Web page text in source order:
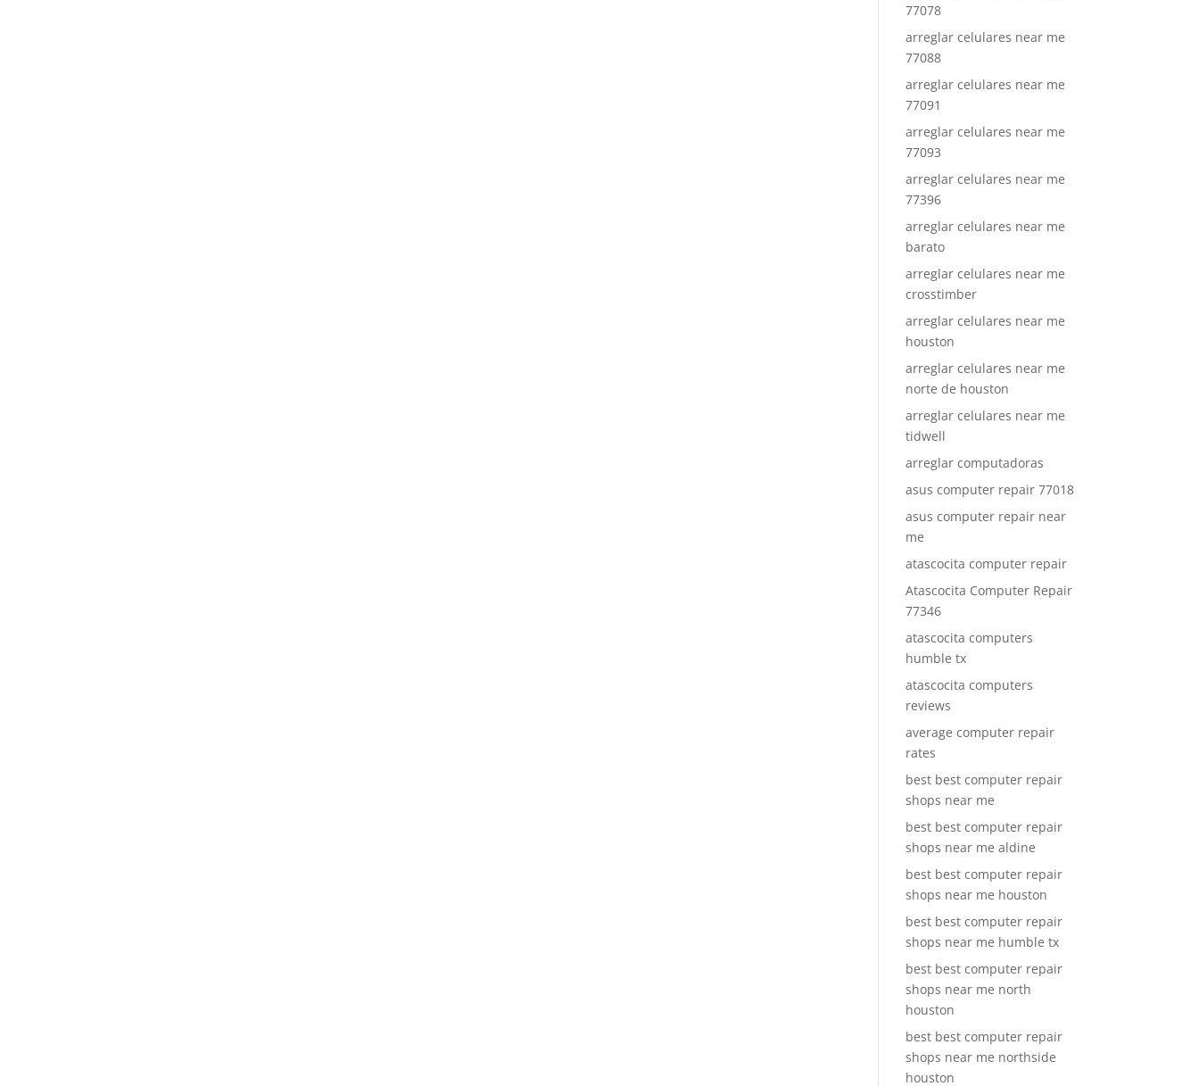
77078
arreglar celulares near me
77088
arreglar celulares near me
77091
arreglar celulares near me
77093
arreglar celulares near me
77396
arreglar celulares near me
barato
arreglar celulares near me
crosstimber
arreglar celulares near me
houston
arreglar celulares near me
norte de houston
arreglar celulares near me
tidwell
arreglar computadoras
asus computer repair 77018
asus computer repair near
me
atascocita computer repair
Atascocita Computer Repair
77346
atascocita computers
humble tx
atascocita computers
reviews
average computer repair
rates
best best computer repair
shops near me
best best computer repair
shops near me aldine
best best computer repair
shops near me houston
best best computer repair
shops near me humble tx
best best computer repair
shops near me north
houston
best best computer repair
shops near me northside
houston